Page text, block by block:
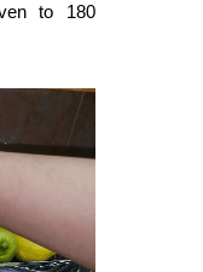
to 180